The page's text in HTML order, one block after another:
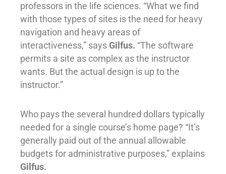
professors in the life sciences. “What we find
with those types of sites is the need for heavy
navigation and heavy areas of
interactiveness,” says Gilfus. “The software
permits a site as complex as the instructor
wants. But the actual design is up to the
instructor.”
Who pays the several hundred dollars typically
needed for a single course’s home page? “It’s
generally paid out of the annual allowable
budgets for administrative purposes,” explains
Gilfus.